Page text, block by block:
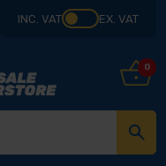
INC. VAT EX. VAT
0